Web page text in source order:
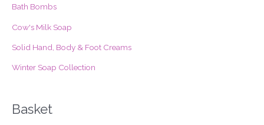
:Bath Bombs
Cow's Milk Soap
Solid Hand, Body & Foot Creams
Winter Soap Collection
Basket